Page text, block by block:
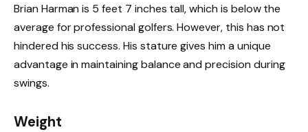
Brian Harman is 5 feet 7 inches tall, which is below the
average for professional golfers. However, this has not
hindered his success. His stature gives him a unique
advantage in maintaining balance and precision during
swings.
Weight